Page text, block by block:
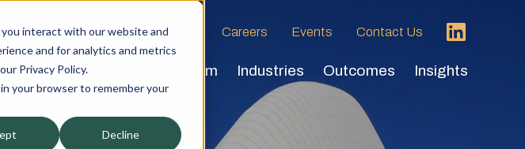
interact with our website and
and for analytics and metrics
Privacy Policy.
your browser to remember your
Decline
About HVA Careers Events Contact Us
Sell-Side Team Industries Outcomes Insights